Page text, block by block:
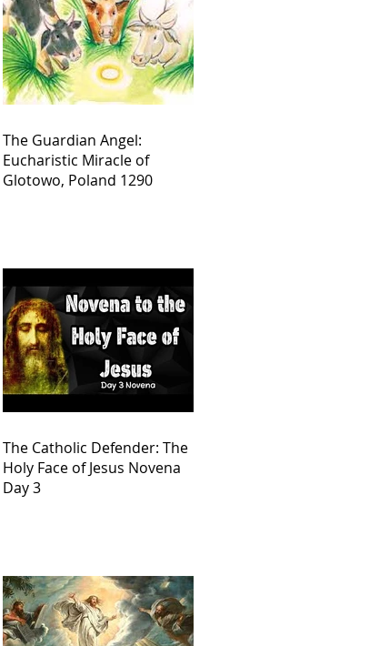
The Guardian Angel:
Eucharistic Miracle of
Glotowo, Poland 1290
The Catholic Defender: The
Holy Face of Jesus Novena
Day 3